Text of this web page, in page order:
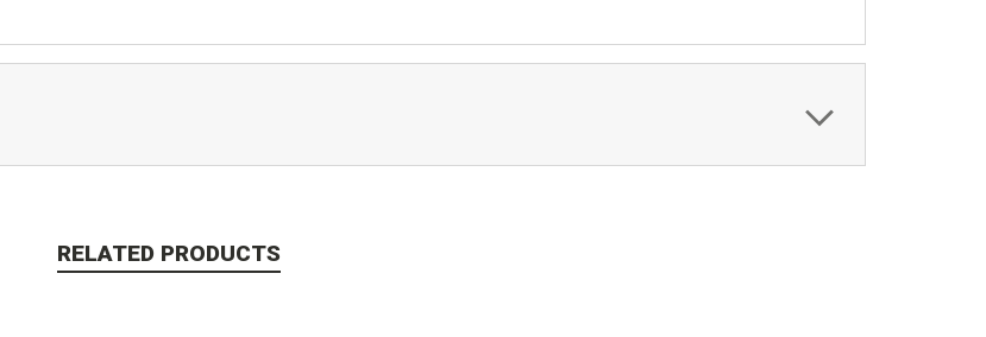
RELATED PRODUCTS